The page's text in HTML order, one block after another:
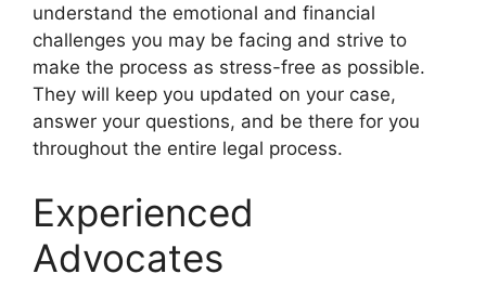
understand the emotional and financial
challenges you may be facing and strive to
make the process as stress-free as possible.
They will keep you updated on your case,
answer your questions, and be there for you
throughout the entire legal process.
Experienced
Advocates